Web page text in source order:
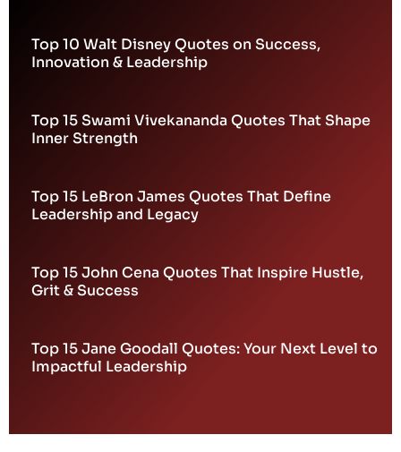
Top 10 Walt Disney Quotes on Success,
Innovation & Leadership
Top 15 Swami Vivekananda Quotes That Shape
Inner Strength
Top 15 LeBron James Quotes That Define
Leadership and Legacy
Top 15 John Cena Quotes That Inspire Hustle,
Grit & Success
Top 15 Jane Goodall Quotes: Your Next Level to
Impactful Leadership